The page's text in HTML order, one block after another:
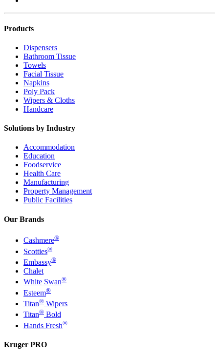
Products
Dispensers
Bathroom Tissue
Towels
Facial Tissue
Napkins
Poly Pack
Wipers & Cloths
Handcare
Solutions by Industry
Accommodation
Education
Foodservice
Health Care
Manufacturing
Property Management
Public Facilities
Our Brands
Cashmere®
Scotties®
Embassy®
Chalet
White Swan®
Esteem®
Titan® Wipers
Titan® Bold
Hands Fresh®
Kruger PRO